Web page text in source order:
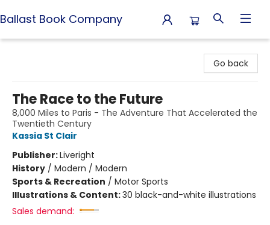
Ballast Book Company
Go back
The Race to the Future
8,000 Miles to Paris - The Adventure That Accelerated the
Twentieth Century
Kassia St Clair
Publisher:Liveright
History / Modern / Modern
Sports & Recreation / Motor Sports
Illustrations & Content:30 black-and-white illustrations
Sales demand: